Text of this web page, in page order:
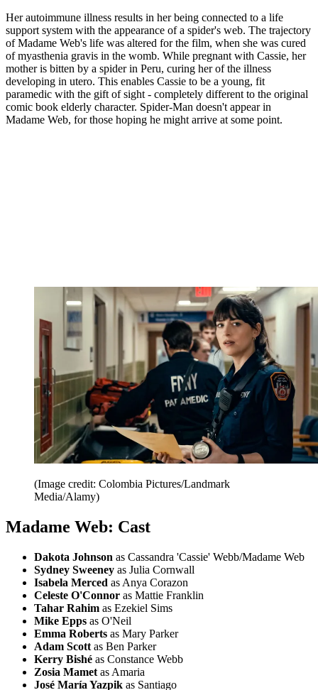
Her autoimmune illness results in her being connected to a life
support system with the appearance of a spider's web. The trajectory
of Madame Web's life was altered for the film, when she was cured
of myasthenia gravis in the womb. While pregnant with Cassie, her
mother is bitten by a spider in Peru, curing her of the illness
developing in utero. This enables Cassie to be a young, fit
paramedic with the gift of sight - completely different to the original
comic book elderly character. Spider-Man doesn't appear in
Madame Web, for those hoping he might arrive at some point.
(Image credit: Colombia Pictures/Landmark
Media/Alamy)
Madame Web: Cast
Dakota Johnson as Cassandra 'Cassie' Webb/Madame Web
Sydney Sweeney as Julia Cornwall
Isabela Merced as Anya Corazon
Celeste O'Connor as Mattie Franklin
Tahar Rahim as Ezekiel Sims
Mike Epps as O'Neil
Emma Roberts as Mary Parker
Adam Scott as Ben Parker
Kerry Bishé as Constance Webb
Zosia Mamet as Amaria
José María Yazpik as Santiago